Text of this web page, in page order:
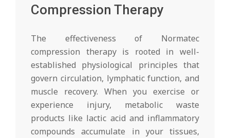
Compression Therapy
The effectiveness of Normatec
compression therapy is rooted in well-
established physiological principles that
govern circulation, lymphatic function, and
muscle recovery. When you exercise or
experience injury, metabolic waste
products like lactic acid and inflammatory
compounds accumulate in your tissues,